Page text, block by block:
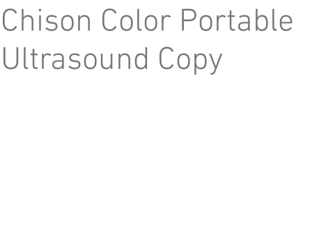
Chison Color Portable
Ultrasound Copy